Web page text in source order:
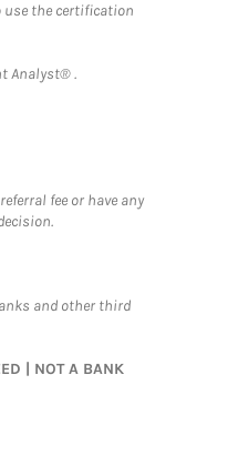
the certification
Analyst® .
fee or have any
and other third
| NOT A BANK